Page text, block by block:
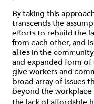
By taking this
transcends the
efforts to rebuild the
from each other, and
allies in the
and expanded form
give workers and
broad array of issues
beyond the workplace